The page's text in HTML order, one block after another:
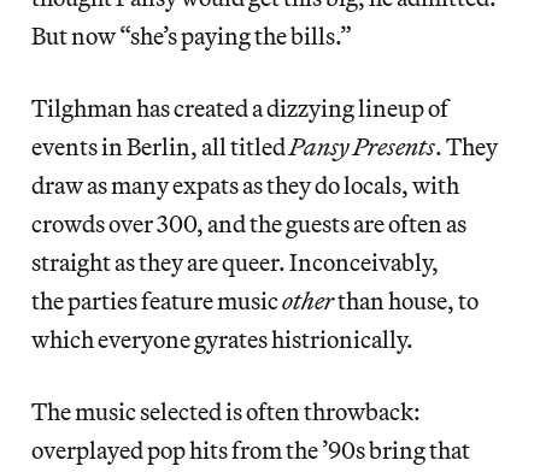
But now “she’s paying the bills.”
Tilghman has created a dizzying lineup of
events in Berlin, all titledPansy Presents. They
draw as many expats as they do locals, with
crowds over 300, and the guests are often as
straight as they are queer. Inconceivably,
the parties feature musicotherthan house, to
which everyone gyrates histrionically.
The music selected is often throwback:
overplayed pop hits from the ’90s bring that